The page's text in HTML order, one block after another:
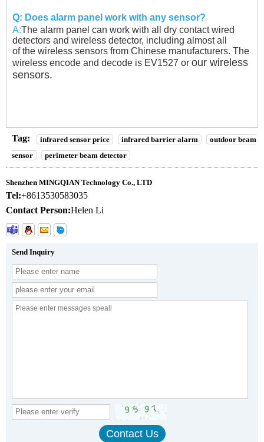
Q: Does alarm panel work with any sensor?
A:The alarm panel can work with all dry contact wired
detectors and wireless detector, including almost all
of the wireless sensors from Chinese manufacturers. The
wireless encode and decode is EV1527 or our wireless
sensors.
Tag: infrared sensor price infrared barrier alarm
outdoor beam
sensor
perimeter beam detector
Shenzhen MINGQIAN Technology Co., LTD
Tel:+8613530583035
Contact Person:Helen Li
Send Inquiry